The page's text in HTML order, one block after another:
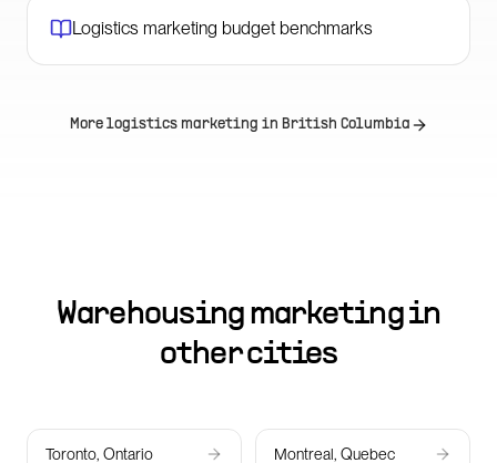
Logistics marketing budget benchmarks
More logistics marketing in British Columbia
Warehousing marketing in
other cities
Toronto, Ontario Montreal, Quebec